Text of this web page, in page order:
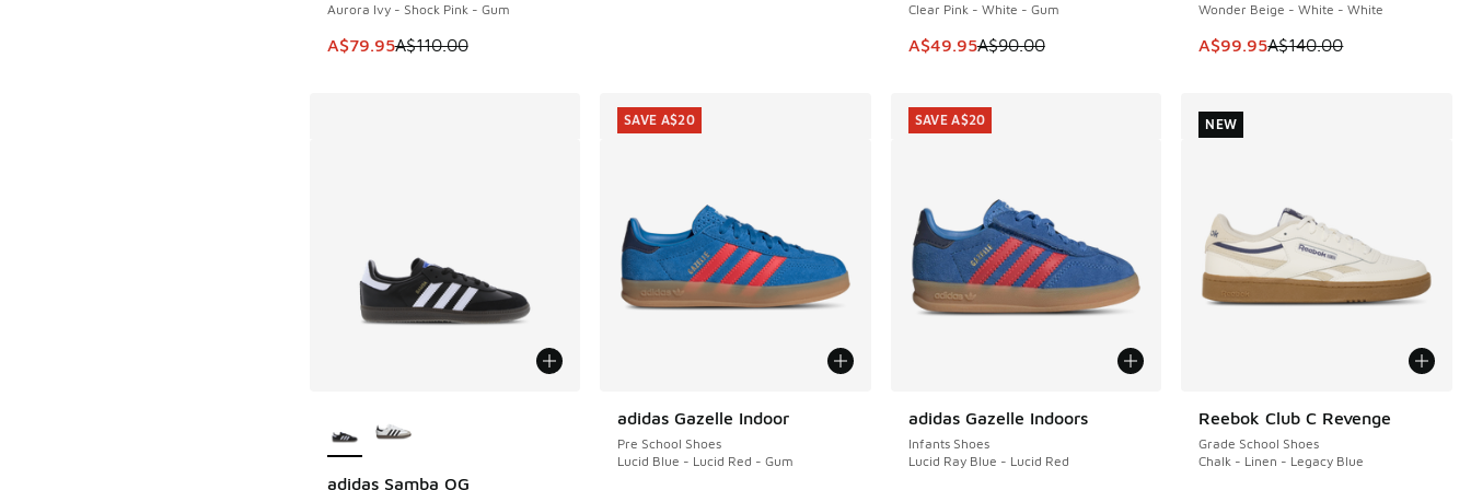
Aurora Ivy - Shock Pink - Gum
This item is on sale. Price dropped from A$110.00 to A$79.95
A$79.95A$110.00
Clear Pink - White - Gum
This item is on sale. Price dropped from A$90.00 to A$49.95
A$49.95A$90.00
Wonder Beige - White - White
This item is on sale. Price
A$99.95A$140.00
adidas Samba OG
adidas Gazelle Indoor
Pre School Shoes
Lucid Blue - Lucid Red - Gum
SAVE A$20
SAVE A$20
adidas Gazelle Indoors
Infants Shoes
Lucid Ray Blue - Lucid Red
SAVE A$20
SAVE A$20
Reebok Club C Revenge
Grade School Shoes
Chalk - Linen - Legacy Blue
NEW
NEW